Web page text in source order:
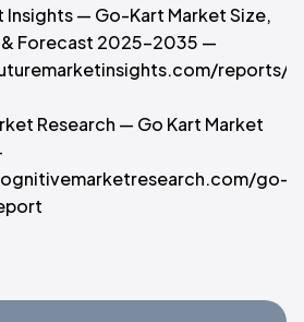
Insights — Go-Kart Market Size,
Forecast 2025–2035 —
reports/
Research — Go Kart Market
go-